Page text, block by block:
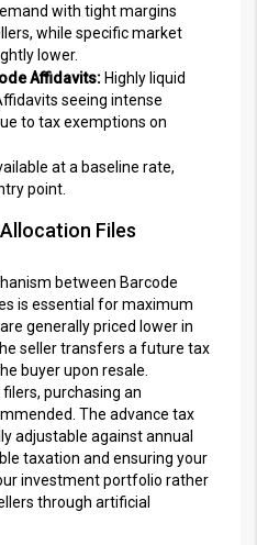
with tight margins
while specific market
lower.
Affidavits: Highly liquid
seeing intense
to tax exemptions on
at a baseline rate,
point.
Files
between Barcode
is essential for maximum
generally priced lower in
seller transfers a future tax
buyer upon resale.
purchasing an
The advance tax
adjustable against annual
taxation and ensuring your
investment portfolio rather
through artificial